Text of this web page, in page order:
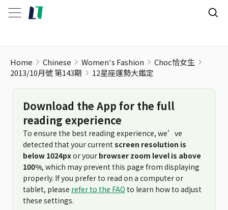
Home Chinese Women's Fashion
Choc恰女生
2013/10月號 第143期
12星座運勢大鑑定
Download the App for the full
reading experience
To ensure the best reading experience, we’ve
detected that your current screen resolution is
below 1024pxor your browser zoom level is above
100%, which may prevent this page from displaying
properly. If you prefer to read on a computer or
tablet, please refer to the FAQ to learn how to adjust
these settings.